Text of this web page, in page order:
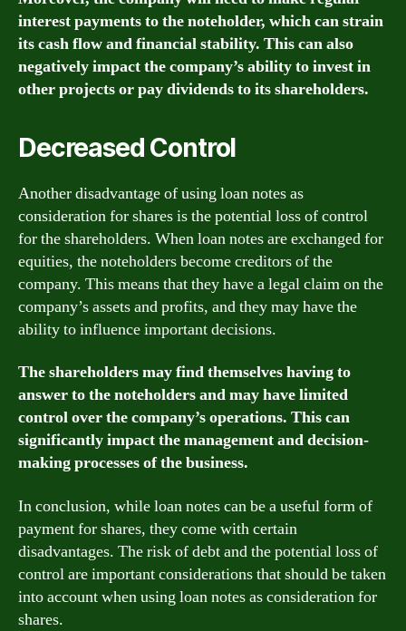
interest payments to the noteholder, which can strain
its cash flow and financial stability. This can also
negatively impact the company’s ability to invest in
other projects or pay dividends to its shareholders.
Decreased Control
Another disadvantage of using loan notes as
consideration for shares is the potential loss of control
for the shareholders. When loan notes are exchanged for
equities, the noteholders become creditors of the
company. This means that they have a legal claim on the
company’s assets and profits, and they may have the
ability to influence important decisions.
The shareholders may find themselves having to
answer to the noteholders and may have limited
control over the company’s operations. This can
significantly impact the management and decision-
making processes of the business.
In conclusion, while loan notes can be a useful form of
payment for shares, they come with certain
disadvantages. The risk of debt and the potential loss of
control are important considerations that should be taken
into account when using loan notes as consideration for
shares.